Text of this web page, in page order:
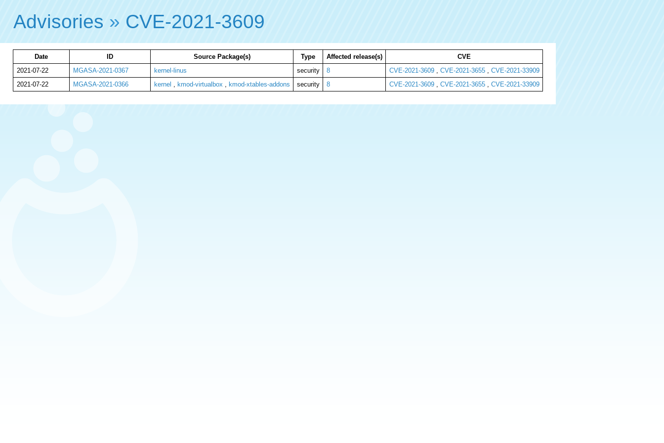
Advisories » CVE-2021-3609
Date ID Source Package(s) Type Affected release(s)
CVE
2021-07-22
MGASA-2021-0367 kernel-linus security 8 CVE-2021-3609, CVE-2021-3655, CVE-2021-33909
2021-07-22
MGASA-2021-0366 kernel , kmod-virtualbox , kmod-xtables-addons security 8 CVE-2021-3609, CVE-2021-3655, CVE-2021-33909